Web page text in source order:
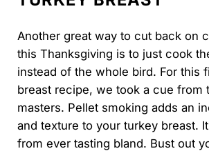
Another great way to cut back on
this Thanksgiving is to just cook
instead of the whole bird. For this
breast recipe, we took a cue from
masters. Pellet smoking adds an
and texture to your turkey breast.
from ever tasting bland. Bust out